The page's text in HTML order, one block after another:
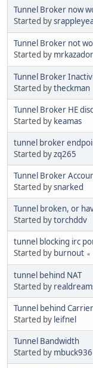
Tunnel Broker now
Started by
Tunnel Broker not
Started by mrkazador
Tunnel Broker
Started bytheckman
Tunnel Broker HE
Started by keamas
tunnel broker
Started byzq265
Tunnel Broker
Started bysnarked
Tunnel broken, or
Started bytorchddv
tunnel blocking irc
Started by burnout
tunnel behind NAT
Started by
Tunnel behind
Started by leifnel
Tunnel Bandwidth
Started by mbuck936